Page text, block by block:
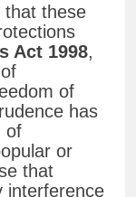
that these
Act 1998,
of
has
of
or
that
interference